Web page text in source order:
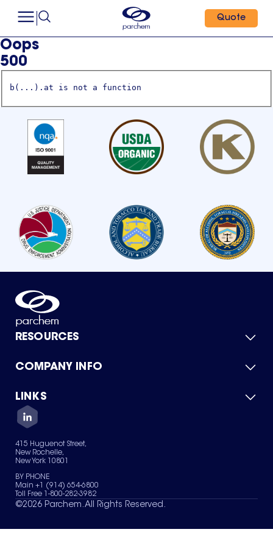
Quote
Oops
500
b(...).at is not a function
RESOURCES
Product Catalog
Green Chemicals
COMPANY INFO
About Us
Quality
Careers
Services
News & Insights
LINKS
Contact Us
Terms of Use
Sitemap
Your Privacy Choices
415 Huguenot Street,
New Rochelle,
New York 10801
BY PHONE
Main +1 (914) 654-6800
Toll Free 1-800-282-3982
©2026 Parchem. All Rights Reserved.